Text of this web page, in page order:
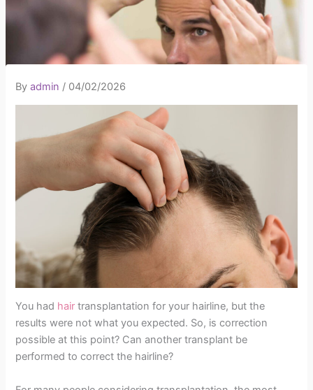
Byadmin / 04/02/2026
You had hair transplantation for your hairline, but the
results were not what you expected. So, is correction
possible at this point? Can another transplant be
performed to correct the hairline?